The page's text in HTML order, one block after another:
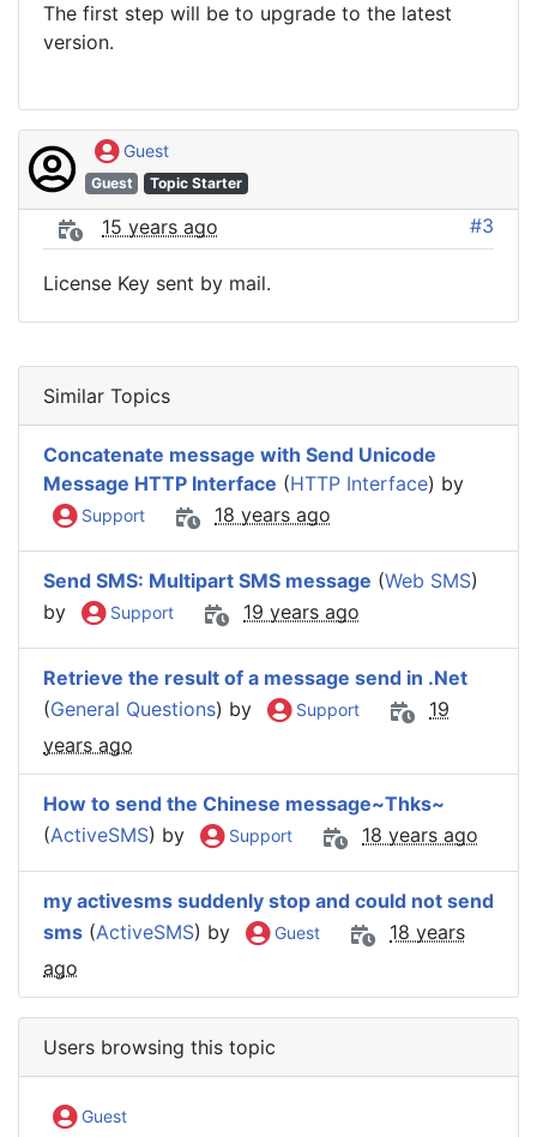
The first step will be to upgrade to the latest
version.
Guest
Guest Topic Starter
15 years ago #3
License Key sent by mail.
Similar Topics
Concatenate message with Send Unicode
Message HTTP Interface (HTTP Interface) by
Support 18 years ago
Send SMS: Multipart SMS message (Web SMS)
by
Support 19 years ago
Retrieve the result of a message send in .Net
(General Questions) by Support
19
years ago
How to send the Chinese message~Thks~
(ActiveSMS) by Support 18 years ago
my activesms suddenly stop and could not send
sms (ActiveSMS) by Guest
18 years
ago
Users browsing this topic
Guest